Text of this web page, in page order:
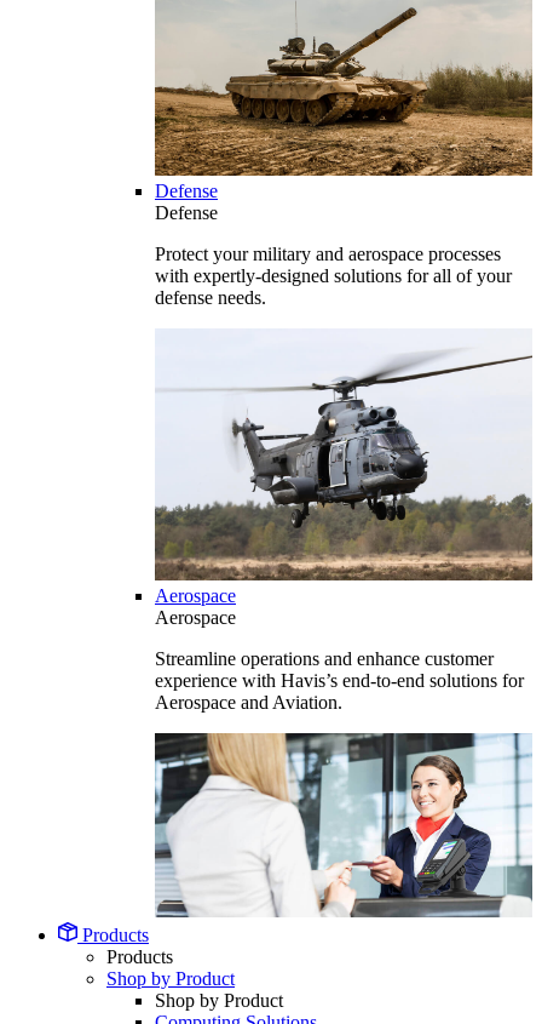
Defense
Defense
Protect your military and aerospace processes
with expertly-designed solutions for all of your
defense needs.
Aerospace
Aerospace
Streamline operations and enhance customer
experience with Havis’s end-to-end solutions for
Aerospace and Aviation.
Products
Products
Shop by Product
Shop by Product